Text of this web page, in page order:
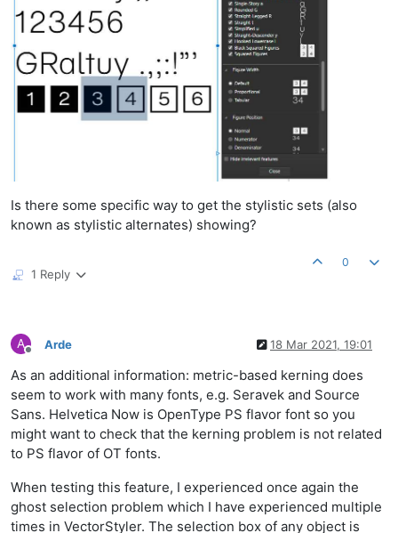
Is there some specific way to get the stylistic sets (also
known as stylistic alternates) showing?
1 Reply
0
A
Offline
Arde 18 Mar 2021, 19:01
As an additional information: metric-based kerning does
seem to work with many fonts, e.g. Seravek and Source
Sans. Helvetica Now is OpenType PS flavor font so you
might want to check that the kerning problem is not related
to PS flavor of OT fonts.
When testing this feature, I experienced once again the
ghost selection problem which I have experienced multiple
times in VectorStyler. The selection box of any object is